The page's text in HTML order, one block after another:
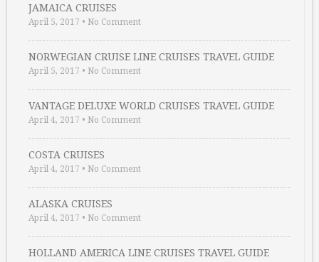
JAMAICA CRUISES
April 5, 2017 • No Comment
NORWEGIAN CRUISE LINE CRUISES TRAVEL GUIDE
April 5, 2017 • No Comment
VANTAGE DELUXE WORLD CRUISES TRAVEL GUIDE
April 4, 2017 • No Comment
COSTA CRUISES
April 4, 2017 • No Comment
ALASKA CRUISES
April 4, 2017 • No Comment
HOLLAND AMERICA LINE CRUISES TRAVEL GUIDE